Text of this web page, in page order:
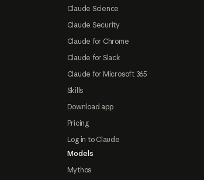
Claude Science
Claude Security
Claude for Chrome
Claude for Slack
Claude for Microsoft 365
Skills
Download app
Pricing
Log in to Claude
Models
Mythos